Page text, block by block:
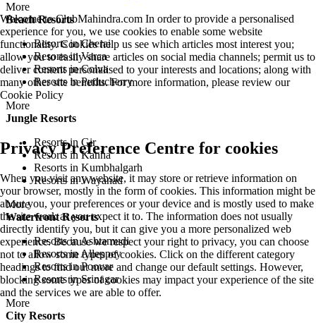
More
Beach Resorts
Resorts in Cherai
Resorts in Varca
Resorts in Colva
Resorts in Puducherry
More
Jungle Resorts
Resorts in Gir
Resorts in Kanha
Resorts in Kumbhalgarh
Resorts in Wayanad
More
Waterfront Resorts
Resorts in Ashtamudi
Resorts in Alleppey
Resorts in Poovar
Resorts in Srinagar
More
City Resorts
Welcome to ClubMahindra.com In order to provide a personalised
experience for you, we use cookies to enable some website
functionality. Cookies help us see which articles most interest you;
allow you to easily share articles on social media channels; permit us to
deliver content personalised to your interests and locations; along with
many other site benefits. For more information, please review our
Cookie Policy
Privacy Preference Centre for cookies
When you visit any website, it may store or retrieve information on
your browser, mostly in the form of cookies. This information might be
about you, your preferences or your device and is mostly used to make
the site work as you expect it to. The information does not usually
directly identify you, but it can give you a more personalized web
experience. Because we respect your right to privacy, you can choose
not to allow some types of cookies. Click on the different category
headings to find out more and change our default settings. However,
blocking some types of cookies may impact your experience of the site
and the services we are able to offer.